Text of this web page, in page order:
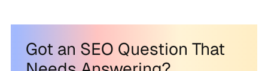
Got an SEO Question That